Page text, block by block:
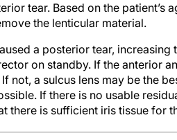
tear. Based on the
the lenticular material.
a posterior tear,
on standby. If the anterior
not, a sulcus lens may be the
If there is no usable
there is sufficient iris tissue for